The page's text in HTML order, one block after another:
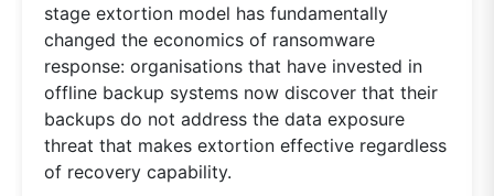
stage extortion model has fundamentally
changed the economics of ransomware
response: organisations that have invested in
offline backup systems now discover that their
backups do not address the data exposure
threat that makes extortion effective regardless
of recovery capability.